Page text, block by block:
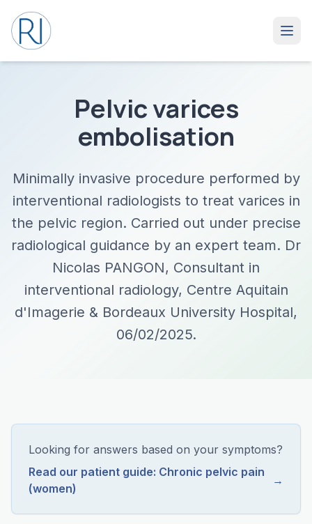
Pelvic varices
embolisation
Minimally invasive procedure performed by
interventional radiologists to treat varices in
the pelvic region. Carried out under precise
radiological guidance by an expert team. Dr
Nicolas PANGON, Consultant in
interventional radiology, Centre Aquitain
d'Imagerie & Bordeaux University Hospital,
06/02/2025.
Looking for answers based on your symptoms?
Read our patient guide: Chronic pelvic pain
(women)
→